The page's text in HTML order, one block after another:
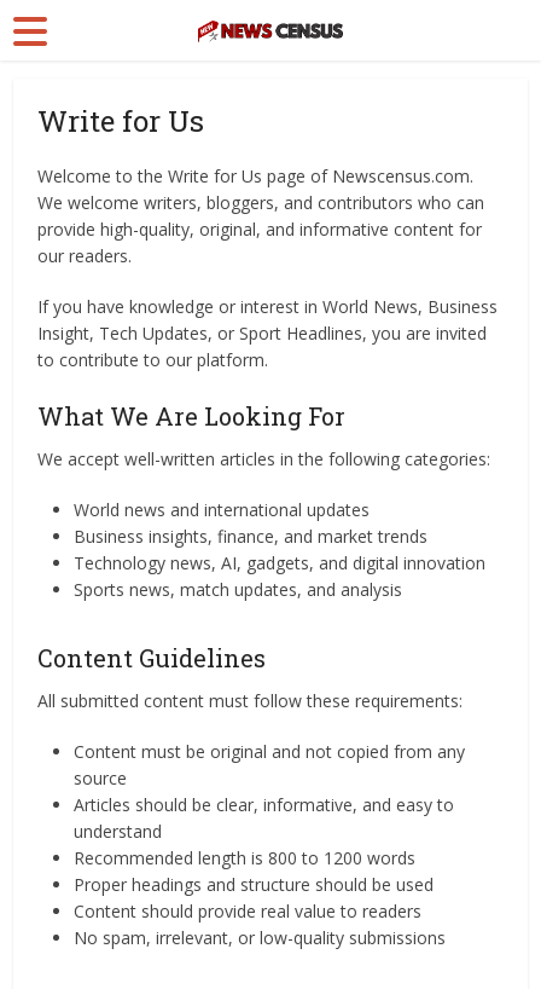
Write for Us
Welcome to the Write for Us page of Newscensus.com.
We welcome writers, bloggers, and contributors who can
provide high-quality, original, and informative content for
our readers.
If you have knowledge or interest in World News, Business
Insight, Tech Updates, or Sport Headlines, you are invited
to contribute to our platform.
What We Are Looking For
We accept well-written articles in the following categories:
World news and international updates
Business insights, finance, and market trends
Technology news, AI, gadgets, and digital innovation
Sports news, match updates, and analysis
Content Guidelines
All submitted content must follow these requirements:
Content must be original and not copied from any
source
Articles should be clear, informative, and easy to
understand
Recommended length is 800 to 1200 words
Proper headings and structure should be used
Content should provide real value to readers
No spam, irrelevant, or low-quality submissions